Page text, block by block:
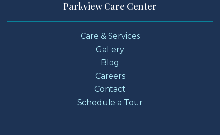
Parkview Care Center
Care & Services
Gallery
Blog
Careers
Contact
Schedule a Tour